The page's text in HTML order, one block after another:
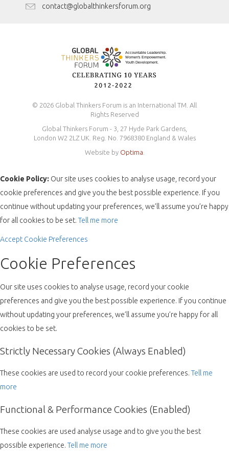
Antidiscrimination Policy
contact@globalthinkersforum.org
© 2026 Global Thinkers Forum is an International TM. All
Rights Reserved
Global Thinkers Forum - 3, 27 Hyde Park Gardens,
London W2 2LZ UK. Reg. No. 7968380 England & Wales
Website by Optima
Cookie Policy: Our site uses cookies to analyse usage, record your
cookie preferences and give you the best possible experience. If you
continue without updating your preferences, we’ll assume you’re happy
for all cookies to be set. Tell me more
Accept Cookie Preferences
Cookie Preferences
Our site uses cookies to analyse usage, record your cookie
preferences and give you the best possible experience. If you continue
without updating your preferences, we’ll assume you’re happy for all
cookies to be set.
Strictly Necessary Cookies (Always Enabled)
These cookies are used to record your cookie preferences. Tell me
more
Functional & Performance Cookies (Enabled)
These cookies are used analyse usage and to give you the best
possible experience. Tell me more